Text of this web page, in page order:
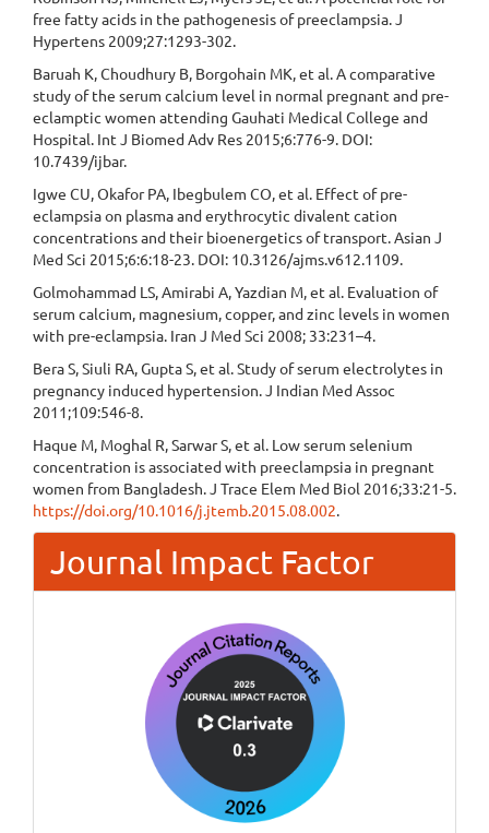
free fatty acids in the pathogenesis of preeclampsia. J
Hypertens 2009;27:1293-302.
Baruah K, Choudhury B, Borgohain MK, et al. A comparative
study of the serum calcium level in normal pregnant and pre-
eclamptic women attending Gauhati Medical College and
Hospital. Int J Biomed Adv Res 2015;6:776-9. DOI:
10.7439/ijbar.
Igwe CU, Okafor PA, Ibegbulem CO, et al. Effect of pre-
eclampsia on plasma and erythrocytic divalent cation
concentrations and their bioenergetics of transport. Asian J
Med Sci 2015;6:6:18-23. DOI: 10.3126/ajms.v612.1109.
Golmohammad LS, Amirabi A, Yazdian M, et al. Evaluation of
serum calcium, magnesium, copper, and zinc levels in women
with pre-eclampsia. Iran J Med Sci 2008; 33:231–4.
Bera S, Siuli RA, Gupta S, et al. Study of serum electrolytes in
pregnancy induced hypertension. J Indian Med Assoc
2011;109:546-8.
Haque M, Moghal R, Sarwar S, et al. Low serum selenium
concentration is associated with preeclampsia in pregnant
women from Bangladesh. J Trace Elem Med Biol 2016;33:21-5.
https://doi.org/10.1016/j.jtemb.2015.08.002.
Journal Impact Factor